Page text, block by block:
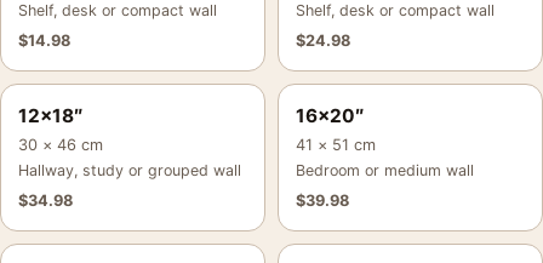
Shelf, desk or compact wall
$14.98
Shelf, desk or compact wall
$24.98
12×18″
30 × 46 cm
Hallway, study or grouped wall
$34.98
16×20″
41 × 51 cm
Bedroom or medium wall
$39.98